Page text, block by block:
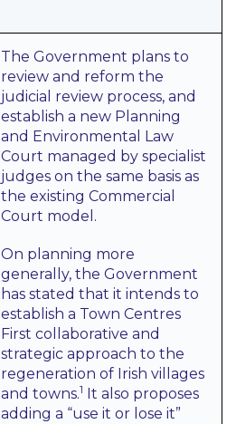
The Government plans to
review and reform the
judicial review process, and
establish a new Planning
and Environmental Law
Court managed by specialist
judges on the same basis as
the existing Commercial
Court model.
On planning more
generally, the Government
has stated that it intends to
establish a Town Centres
First collaborative and
strategic approach to the
regeneration of Irish villages
and towns.1 It also proposes
adding a “use it or lose it”